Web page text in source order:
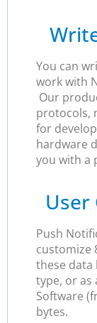
You can
work with
Our
protocols,
for
hardware
you with a
User
Push
customize
these data
type, or as
Software
bytes.